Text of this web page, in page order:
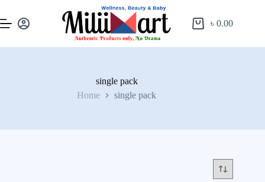
৳0.00
single pack
Home
single pack